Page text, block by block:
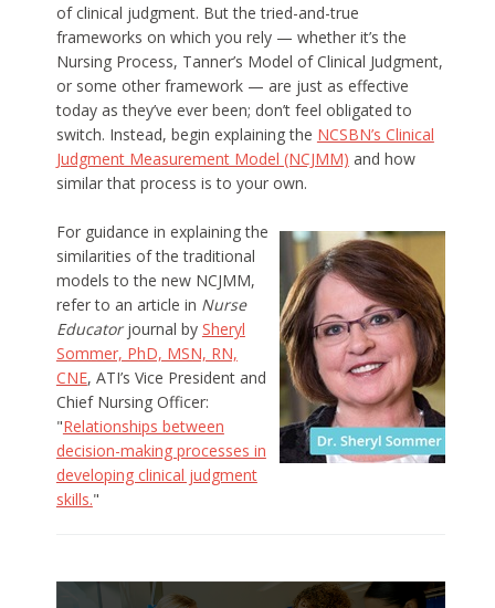
of clinical judgment. But the tried-and-true
frameworks on which you rely — whether it’s the
Nursing Process, Tanner’s Model of Clinical Judgment,
or some other framework — are just as effective
today as they’ve ever been; don’t feel obligated to
switch. Instead, begin explaining the NCSBN’s Clinical
Judgment Measurement Model (NCJMM) and how
similar that process is to your own.
For guidance in explaining the
similarities of the traditional
models to the new NCJMM,
refer to an article in Nurse
Educatorjournal by Sheryl
Sommer, PhD, MSN, RN,
CNE, ATI’s Vice President and
Chief Nursing Officer:
"Relationships between
decision-making processes in
developing clinical judgment
skills."